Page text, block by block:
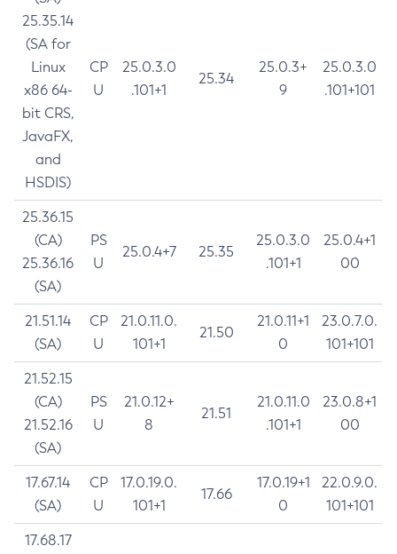
25.35.14
(SA for
Linux
x86 64-
bit CRS,
JavaFX,
and
HSDIS)
CP
U
25.0.3.0
.101+1
25.34
25.0.3+
9
25.0.3.0
.101+101
25.36.15
(CA)
25.36.16
(SA)
PS
U
25.0.4+7 25.35
25.0.3.0
.101+1
25.0.4+1
00
21.51.14
(SA)
CP
U
21.0.11.0.
101+1
21.50
21.0.11+1
0
23.0.7.0.
101+101
21.52.15
(CA)
21.52.16
(SA)
PS
U
21.0.12+
8
21.51
21.0.11.0
.101+1
23.0.8+1
00
17.67.14
(SA)
CP
U
17.0.19.0.
101+1
17.66
17.0.19+1
0
22.0.9.0.
101+101
17.68.17